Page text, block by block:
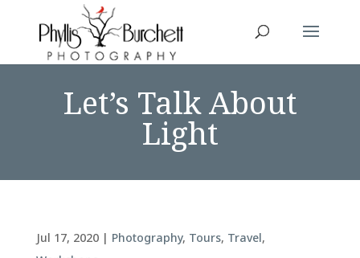
Let’s Talk About
Light
Jul 17, 2020| Photography, Tours, Travel,